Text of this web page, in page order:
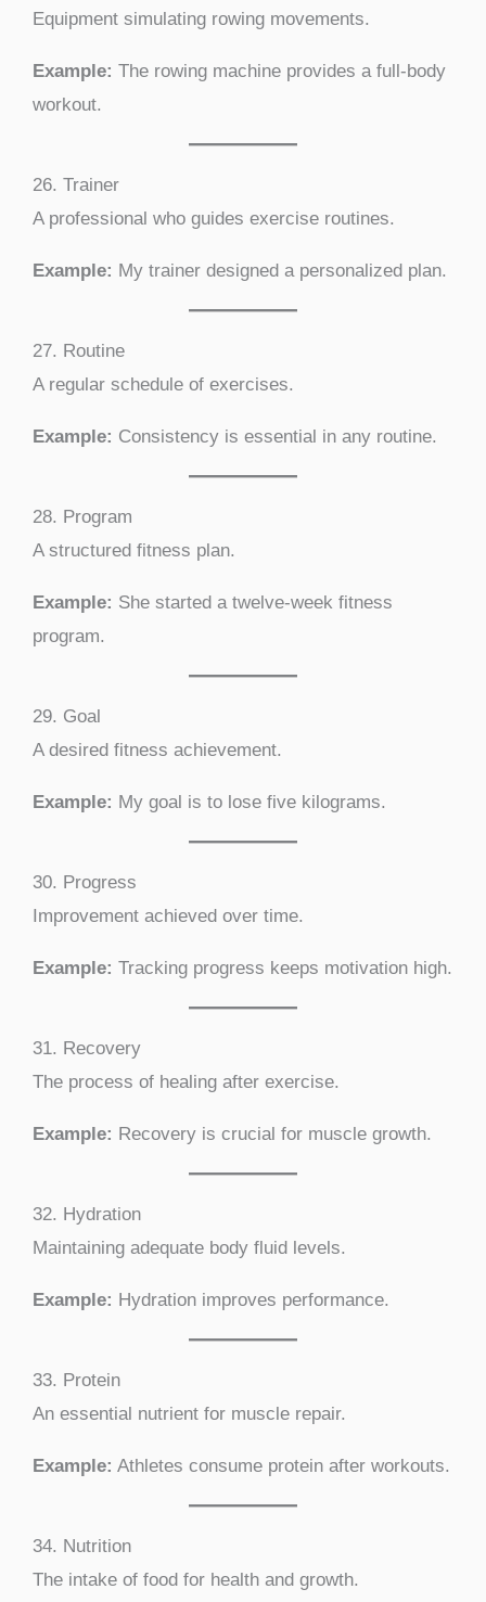
Equipment simulating rowing movements.
Example: The rowing machine provides a full-body
workout.
26. Trainer
A professional who guides exercise routines.
Example: My trainer designed a personalized plan.
27. Routine
A regular schedule of exercises.
Example: Consistency is essential in any routine.
28. Program
A structured fitness plan.
Example: She started a twelve-week fitness
program.
29. Goal
A desired fitness achievement.
Example: My goal is to lose five kilograms.
30. Progress
Improvement achieved over time.
Example: Tracking progress keeps motivation high.
31. Recovery
The process of healing after exercise.
Example: Recovery is crucial for muscle growth.
32. Hydration
Maintaining adequate body fluid levels.
Example: Hydration improves performance.
33. Protein
An essential nutrient for muscle repair.
Example: Athletes consume protein after workouts.
34. Nutrition
The intake of food for health and growth.